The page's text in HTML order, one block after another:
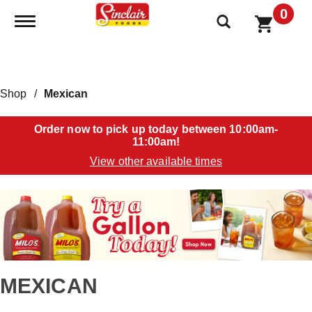
Toggle navigation 0
Shop / Mexican
Order now to pick up today between 10:00am-
11:00am!
View other available times
s
s
c
aMEXICAN